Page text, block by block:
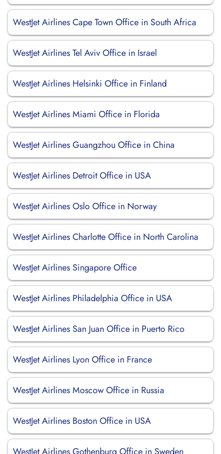
WestJet Airlines Cape Town Office in South Africa
WestJet Airlines Tel Aviv Office in Israel
WestJet Airlines Helsinki Office in Finland
WestJet Airlines Miami Office in Florida
WestJet Airlines Guangzhou Office in China
WestJet Airlines Detroit Office in USA
WestJet Airlines Oslo Office in Norway
WestJet Airlines Charlotte Office in North Carolina
WestJet Airlines Singapore Office
WestJet Airlines Philadelphia Office in USA
WestJet Airlines San Juan Office in Puerto Rico
WestJet Airlines Lyon Office in France
WestJet Airlines Moscow Office in Russia
WestJet Airlines Boston Office in USA